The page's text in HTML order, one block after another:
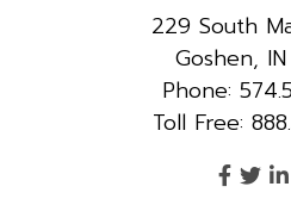
229 South
Goshen,
Phone:
Toll Free: